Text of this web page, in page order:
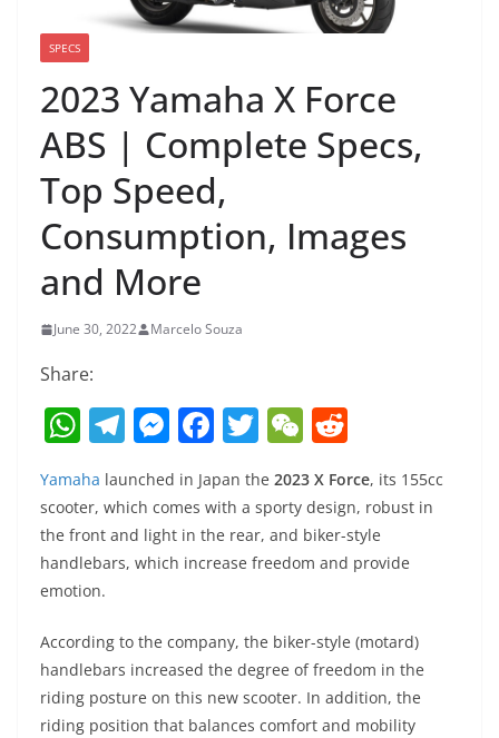
SPECS
2023 Yamaha X Force
ABS | Complete Specs,
Top Speed,
Consumption, Images
and More
June 30, 2022 Marcelo Souza
Share:
W
h
at
s
A
p
p
T
el
e
gr
a
M
e
ss
e
n
er
F
c
e
b
o
k
T
itt
er
W
C
h
at
d
di
t
Yamaha launched in Japan the 2023 X Force, its 155cc
scooter, which comes with a sporty design, robust in
the front and light in the rear, and biker-style
handlebars, which increase freedom and provide
emotion.
According to the company, the biker-style (motard)
handlebars increased the degree of freedom in the
riding posture on this new scooter. In addition, the
riding position that balances comfort and mobility